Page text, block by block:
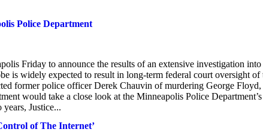
Police Department
Friday to announce the results of an extensive investigation into
is widely expected to result in long-term federal court oversight of
former police officer Derek Chauvin of murdering George Floyd,
would take a close look at the Minneapolis Police Department’s
Justice...
of The Internet’